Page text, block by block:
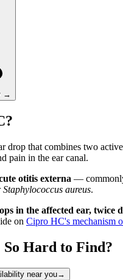
→
drop that combines two
pain in the ear canal.
otitis externa —
Staphylococcus aureus.
in the affected ear, twice
on Cipro HC's mechanism
Hard to Find?
near you→